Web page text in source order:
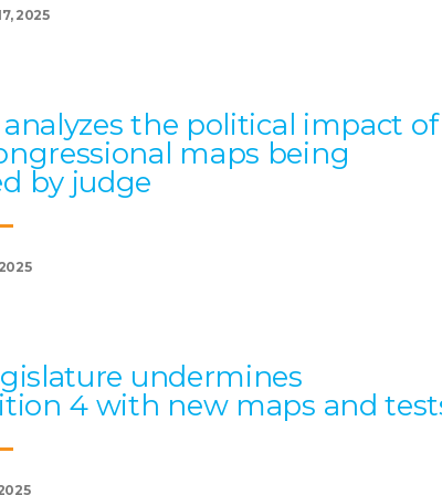
2025
the political impact of
maps being
by judge
undermines
4 with new maps and